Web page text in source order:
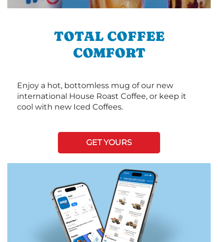
TOTAL COFFEE
COMFORT
Enjoy a hot, bottomless mug of our new
international House Roast Coffee, or keep it
cool with new Iced Coffees.
GET YOURS